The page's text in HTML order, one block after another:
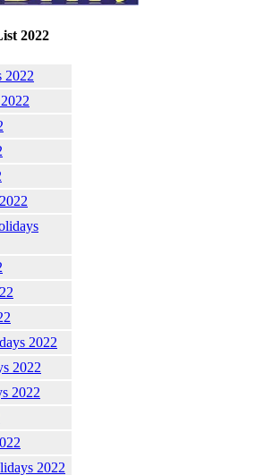
2022
2022
2022
2022
2022
2022